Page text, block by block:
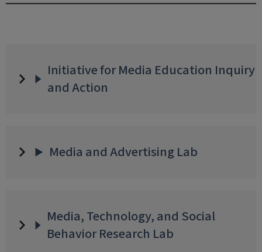
Initiative for Media Education Inquiry
and Action
Media and Advertising Lab
Media, Technology, and Social
Behavior Research Lab